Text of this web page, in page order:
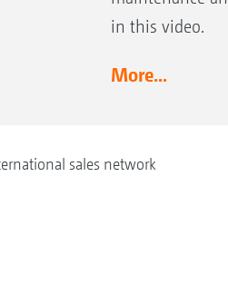
in this video.
More...
sales network